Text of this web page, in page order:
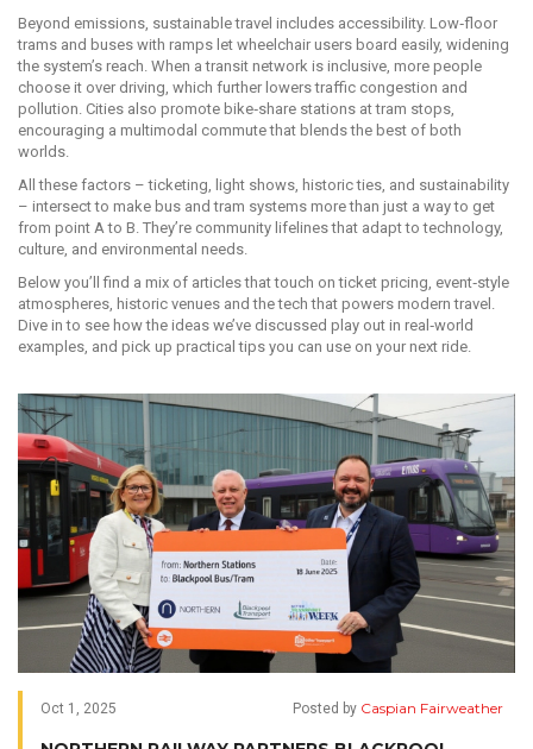
Beyond emissions, sustainable travel includes accessibility. Low‑floor
trams and buses with ramps let wheelchair users board easily, widening
the system’s reach. When a transit network is inclusive, more people
choose it over driving, which further lowers traffic congestion and
pollution. Cities also promote bike‑share stations at tram stops,
encouraging a multimodal commute that blends the best of both
worlds.
All these factors – ticketing, light shows, historic ties, and sustainability
– intersect to make bus and tram systems more than just a way to get
from point A to B. They’re community lifelines that adapt to technology,
culture, and environmental needs.
Below you’ll find a mix of articles that touch on ticket pricing, event‑style
atmospheres, historic venues and the tech that powers modern travel.
Dive in to see how the ideas we’ve discussed play out in real‑world
examples, and pick up practical tips you can use on your next ride.
Oct 1, 2025 Posted by Caspian Fairweather